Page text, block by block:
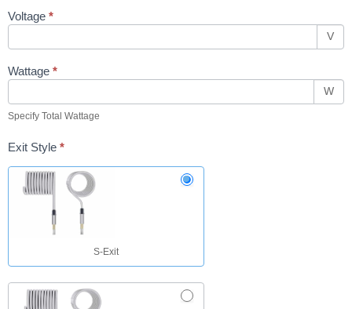
Voltage *
V
Wattage *
W
Specify Total Wattage
Exit Style *
S-Exit